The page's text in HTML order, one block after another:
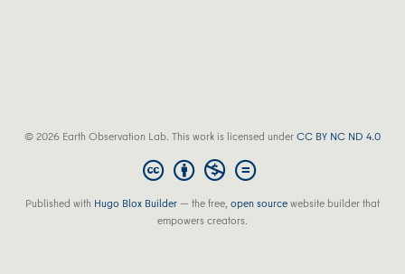
© 2026 Earth Observation Lab. This work is licensed underCC BY NC ND 4.0
Published with Hugo Blox Builder — the free,open sourcewebsite builder that
empowers creators.